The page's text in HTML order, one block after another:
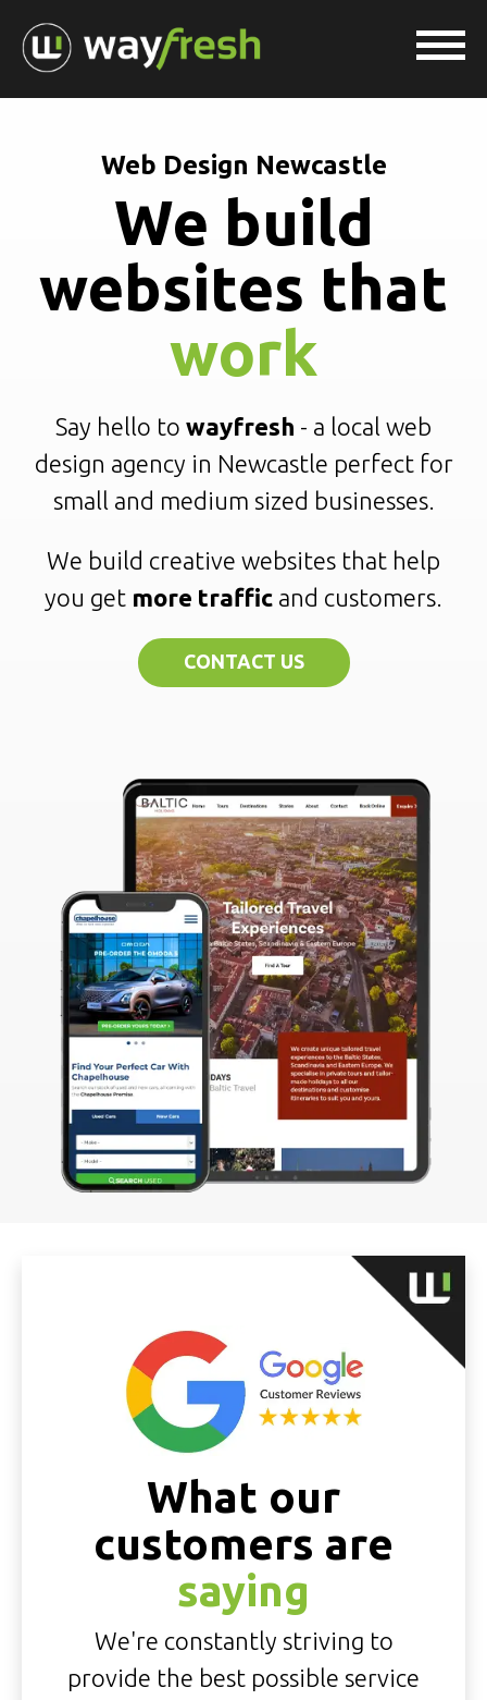
Web Design Newcastle
We build
websites that
work
Say hello to wayfresh - a local web
design agency in Newcastle perfect for
small and medium sized businesses.
We build creative websites that help
you get more traffic and customers.
CONTACT US
What our
customers are
saying
We're constantly striving to
provide the best possible service